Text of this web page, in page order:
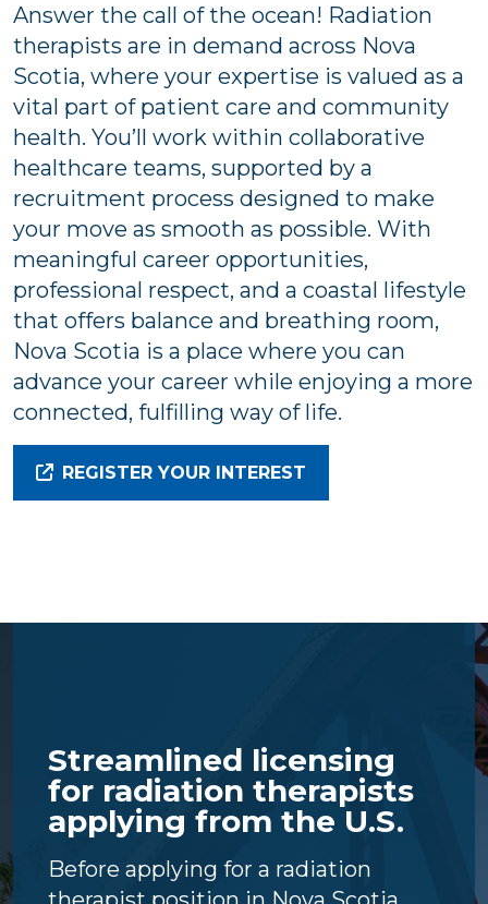
Answer the call of the ocean! Radiation
therapists are in demand across Nova
Scotia, where your expertise is valued as a
vital part of patient care and community
health. You’ll work within collaborative
healthcare teams, supported by a
recruitment process designed to make
your move as smooth as possible. With
meaningful career opportunities,
professional respect, and a coastal lifestyle
that offers balance and breathing room,
Nova Scotia is a place where you can
advance your career while enjoying a more
connected, fulfilling way of life.
REGISTER YOUR INTEREST
Streamlined licensing
for radiation therapists
applying from the U.S.
Before applying for a radiation